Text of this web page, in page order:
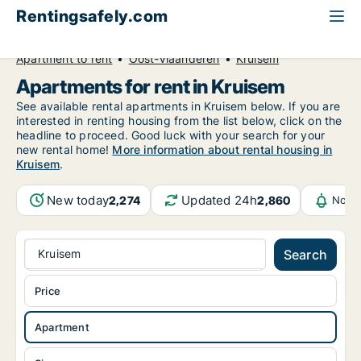
Rentingsafely.com
Apartment to rent
Oost-Vlaanderen Kruisem
Apartments for rent in Kruisem
See available rental apartments in Kruisem below. If you are
interested in renting housing from the list below, click on the
headline to proceed. Good luck with your search for your
new rental home! More information about rental housing in
Kruisem.
New today2,274 Updated 24h2,860
Kruisem Search
Apartment
Price